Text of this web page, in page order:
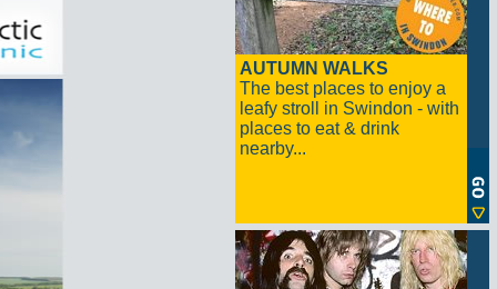
AUTUMN WALKS
The best places to enjoy a
leafy stroll in Swindon - with
places to eat & drink
nearby...